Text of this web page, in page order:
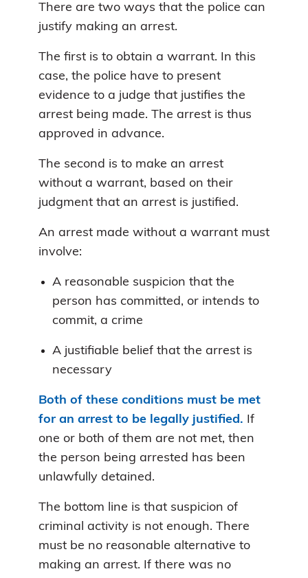
There are two ways that the police can
justify making an arrest.
The first is to obtain a warrant. In this
case, the police have to present
evidence to a judge that justifies the
arrest being made. The arrest is thus
approved in advance.
The second is to make an arrest
without a warrant, based on their
judgment that an arrest is justified.
An arrest made without a warrant must
involve:
A reasonable suspicion that the
person has committed, or intends to
commit, a crime
A justifiable belief that the arrest is
necessary
Both of these conditions must be met
for an arrest to be legally justified. If
one or both of them are not met, then
the person being arrested has been
unlawfully detained.
The bottom line is that suspicion of
criminal activity is not enough. There
must be no reasonable alternative to
making an arrest. If there was no